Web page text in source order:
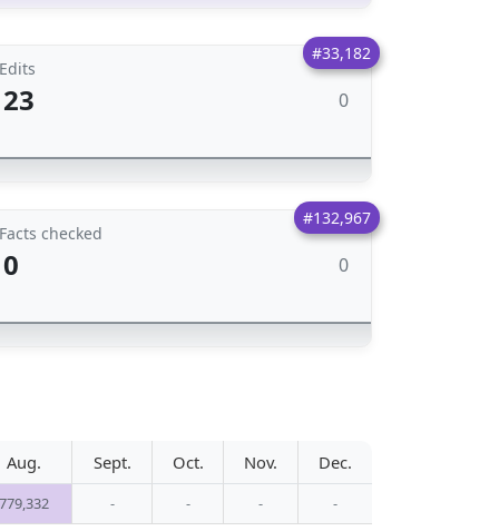
#33,182
Edits
23 0
#132,967
Facts checked
0 0
Aug. Sept. Oct. Nov. Dec.
- - - -